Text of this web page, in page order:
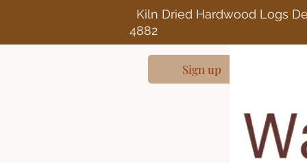
Kiln Dried
4882
Sign up